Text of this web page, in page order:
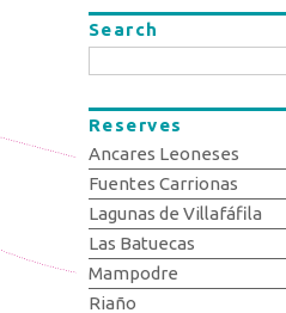
Search
Reserves
Ancares Leoneses
Fuentes Carrionas
Lagunas de Villafáfila
Las Batuecas
Mampodre
Riaño